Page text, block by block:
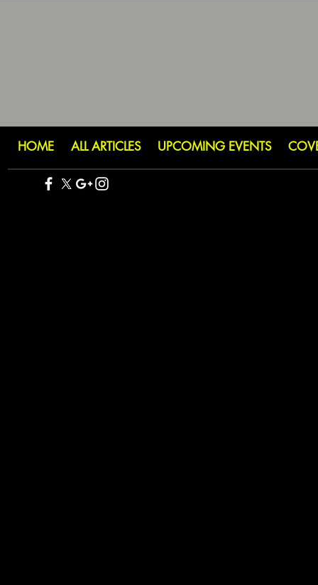
HOME ALL ARTICLES UPCOMING EVENTS